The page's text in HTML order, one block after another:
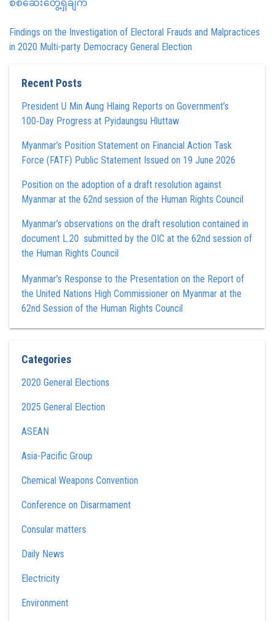
စစ်ဆေးတွေ့ရှိချက်
Findings on the Investigation of Electoral Frauds and Malpractices
in 2020 Multi-party Democracy General Election
Recent Posts
President U Min Aung Hlaing Reports on Government’s
100‑Day Progress at Pyidaungsu Hluttaw
Myanmar’s Position Statement on Financial Action Task
Force (FATF) Public Statement Issued on 19 June 2026
Position on the adoption of a draft resolution against
Myanmar at the 62nd session of the Human Rights Council
Myanmar’s observations on the draft resolution contained in
document L.20 submitted by the OIC at the 62nd session of
the Human Rights Council
Myanmar’s Response to the Presentation on the Report of
the United Nations High Commissioner on Myanmar at the
62nd Session of the Human Rights Council
Categories
2020 General Elections
2025 General Election
ASEAN
Asia-Pacific Group
Chemical Weapons Convention
Conference on Disarmament
Consular matters
Daily News
Electricity
Environment